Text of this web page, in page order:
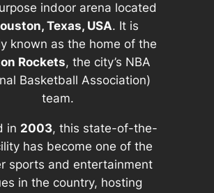
indoor arena located
Texas, USA. It is
known as the home of the
Rockets, the city’s NBA
Basketball Association)
team.
in 2003, this state-of-the-
has become one of the
sports and entertainment
in the country, hosting